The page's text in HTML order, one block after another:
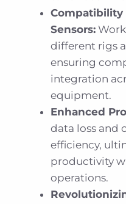
Sensors:
different rigs
ensuring
integration
equipment.
Enhanced
data loss and
efficiency,
productivity
operations.